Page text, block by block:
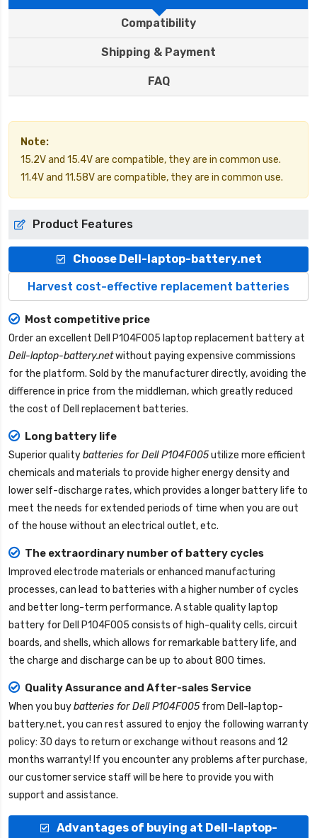
Compatibility
Shipping & Payment
FAQ
Note:
15.2V and 15.4V are compatible, they are in common use.
11.4V and 11.58V are compatible, they are in common use.
Product Features
Choose Dell-laptop-battery.net
Harvest cost-effective replacement batteries
Most competitive price
Order an excellent Dell P104F005 laptop replacement batteryat
Dell-laptop-battery.netwithout paying expensive commissions
for the platform. Sold by the manufacturer directly, avoiding the
difference in price from the middleman, which greatly reduced
the cost of Dell replacement batteries.
Long battery life
Superior qualitybatteries for Dell P104F005utilize more efficient
chemicals and materials to provide higher energy density and
lower self-discharge rates, which provides a longer battery life to
meet the needs for extended periods of time when you are out
of the house without an electrical outlet, etc.
The extraordinary number of battery cycles
Improved electrode materials or enhanced manufacturing
processes, can lead to batteries with a higher number of cycles
and better long-term performance. A stable quality laptop
battery for Dell P104F005 consists of high-quality cells, circuit
boards, and shells, which allows for remarkable battery life, and
the charge and discharge can be up to about 800 times.
Quality Assurance and After-sales Service
When you buybatteries for Dell P104F005from Dell-laptop-
battery.net, you can rest assured to enjoy the following warranty
policy: 30 days to return or exchange without reasons and 12
months warranty! If you encounter any problems after purchase,
our customer service staff will be here to provide you with
support and assistance.
Advantages of buying at Dell-laptop-